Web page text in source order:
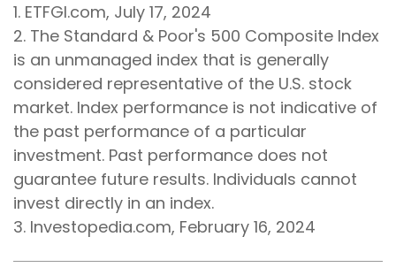
1. ETFGI.com, July 17, 2024
2. The Standard & Poor's 500 Composite Index
is an unmanaged index that is generally
considered representative of the U.S. stock
market. Index performance is not indicative of
the past performance of a particular
investment. Past performance does not
guarantee future results. Individuals cannot
invest directly in an index.
3. Investopedia.com, February 16, 2024